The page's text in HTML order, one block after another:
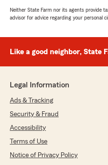
5out of 5
rating by Michelle
We responded:
Garvey’s Team here
Laura Condouris
February 12, 2026
5out of5
Neither State Farm nor its agents provide
advisor for advice regarding your personal
Like a good neighbor, State
Legal Information
Ads & Tracking
Security & Fraud
Accessibility
Terms of Use
Notice of Privacy Policy